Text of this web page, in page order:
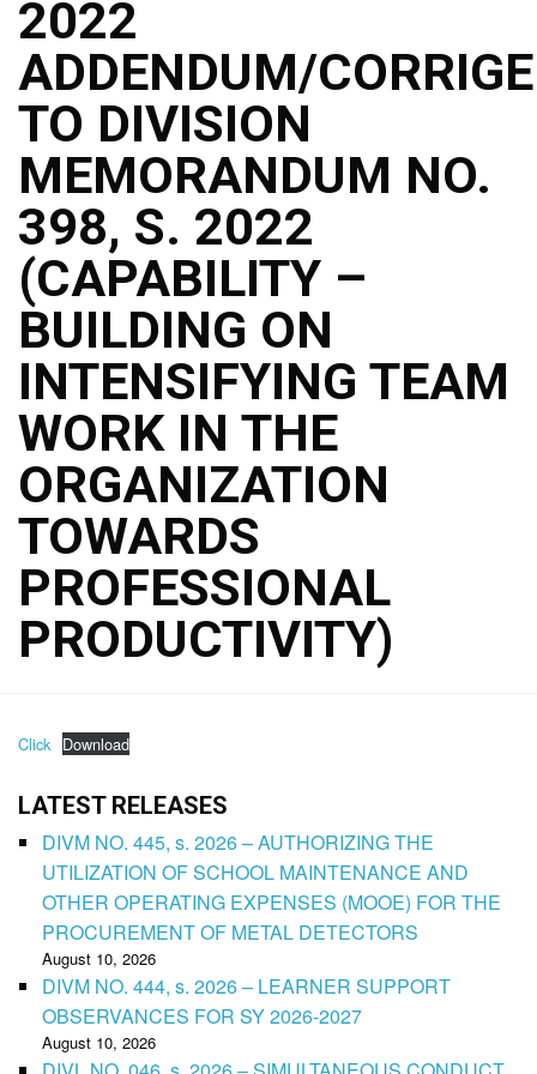
2022
ADDENDUM/
TO DIVISION
MEMORANDUM NO.
398, S. 2022
(CAPABILITY –
BUILDING ON
INTENSIFYING TEAM
WORK IN THE
ORGANIZATION
TOWARDS
PROFESSIONAL
PRODUCTIVITY)
Click Download
LATEST RELEASES
DIVM NO. 445, s. 2026 – AUTHORIZING THE
UTILIZATION OF SCHOOL MAINTENANCE AND
OTHER OPERATING EXPENSES (MOOE) FOR THE
PROCUREMENT OF METAL DETECTORS
August 10, 2026
DIVM NO. 444, s. 2026 – LEARNER SUPPORT
OBSERVANCES FOR SY 2026-2027
August 10, 2026